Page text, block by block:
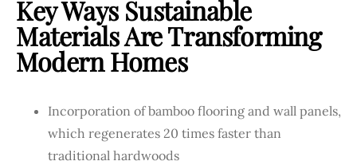
Key Ways Sustainable
Materials Are Transforming
Modern Homes
Incorporation of bamboo flooring and wall panels,
which regenerates 20 times faster than
traditional hardwoods